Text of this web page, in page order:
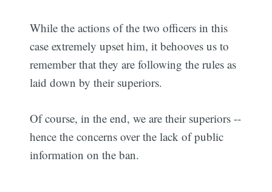
While the actions of the two officers in this
case extremely upset him, it behooves us to
remember that they are following the rules as
laid down by their superiors.
Of course, in the end, we are their superiors --
hence the concerns over the lack of public
information on the ban.